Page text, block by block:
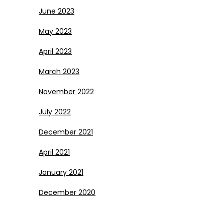
June 2023
May 2023
April 2023
March 2023
November 2022
July 2022
December 2021
April 2021
January 2021
December 2020